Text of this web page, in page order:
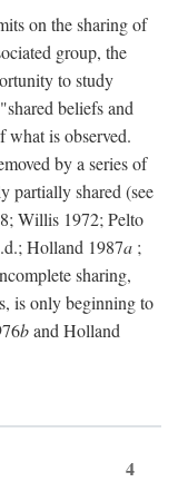
on the sharing of
group, the
to study
beliefs and
what is observed.
by a series of
partially shared (see
Willis 1972; Pelto
Holland 1987a ;
sharing,
is only beginning to
band Holland
4